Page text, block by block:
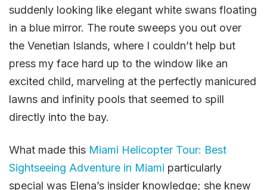
suddenly looking like elegant white swans floating
in a blue mirror. The route sweeps you out over
the Venetian Islands, where I couldn’t help but
press my face hard up to the window like an
excited child, marveling at the perfectly manicured
lawns and infinity pools that seemed to spill
directly into the bay.
What made this Miami Helicopter Tour: Best
Sightseeing Adventure in Miami particularly
special was Elena’s insider knowledge; she knew